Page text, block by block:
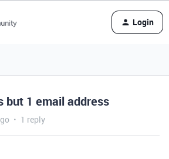
Login
but 1 email address
1 reply